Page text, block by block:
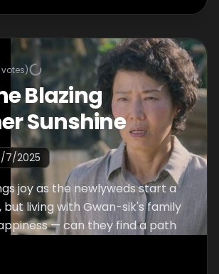
votes)
Blazing
Sunshine
7/2025
joy as the newlyweds start a
living with Gwan-sik's family
— can they find a path